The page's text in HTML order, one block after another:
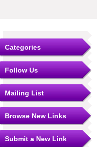
Categories
Follow Us
Mailing List
Browse New Links
Submit a New Link